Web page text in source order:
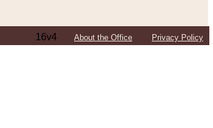
16v4 About the Office Privacy Policy